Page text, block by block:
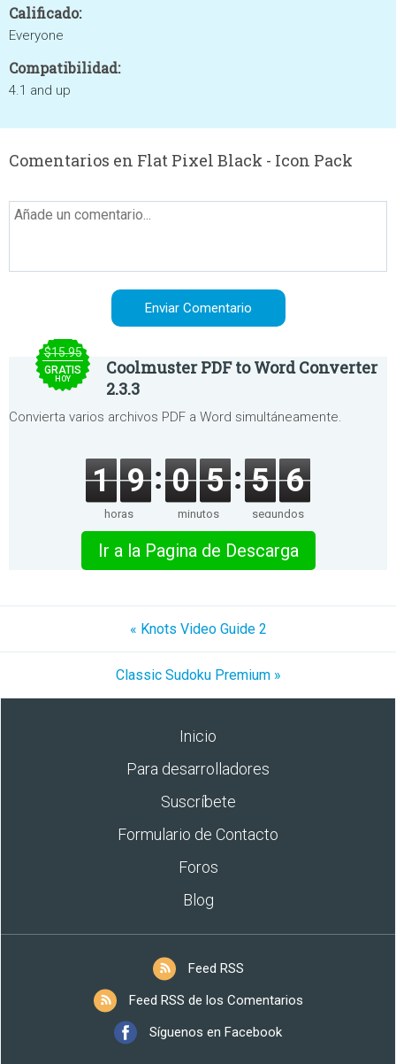
Calificado:
Everyone
Compatibilidad:
4.1 and up
Comentarios en Flat Pixel Black - Icon Pack
$15.95
GRATIS
HOY
Coolmuster PDF to Word Converter
2.3.3
Convierta varios archivos PDF a Word simultáneamente.
1 9
horas
0 5
minutos
5 6
segundos
Ir a la Pagina de Descarga
« Knots Video Guide 2
Classic Sudoku Premium »
Inicio
Para desarrolladores
Suscríbete
Formulario de Contacto
Foros
Blog
Feed RSS
Feed RSS de los Comentarios
Síguenos en Facebook